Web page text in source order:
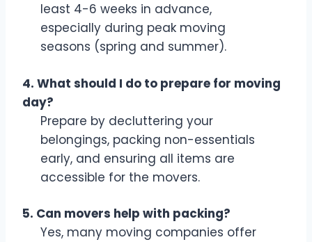
least 4-6 weeks in advance,
especially during peak moving
seasons (spring and summer).
4. What should I do to prepare for moving
day?
Prepare by decluttering your
belongings, packing non-essentials
early, and ensuring all items are
accessible for the movers.
5. Can movers help with packing?
Yes, many moving companies offer